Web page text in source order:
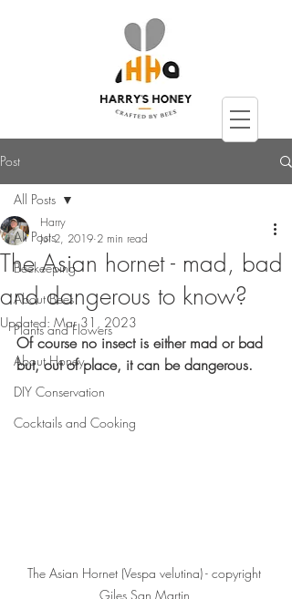
Post
All Posts
Beekeeping
About Bees
Plants and Flowers
About Honey
DIY Conservation
Cocktails and Cooking
All Posts
The Asian hornet - mad, bad
and dangerous to know?
Harry
Jul 2, 2019 2 min read
Updated: Mar 31, 2023
Of course no insect is either mad or bad
but, out of place, it can be dangerous.
The Asian Hornet (Vespa velutina) - copyright
Giles San Martin